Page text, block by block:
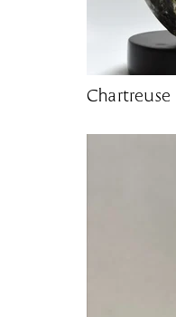
Chartreuse